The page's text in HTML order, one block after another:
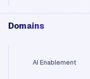
Domains
AI Enablement